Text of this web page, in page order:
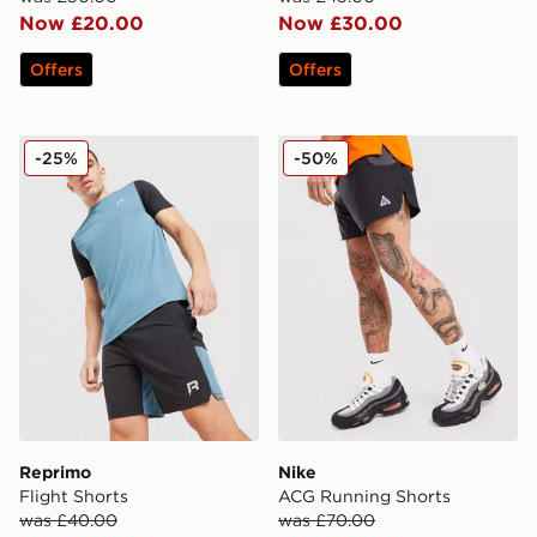
Now £20.00
Offers
Now £30.00
Offers
Reprimo Flight Shorts
Reprimo
Flight Shorts
was £40.00
-25% Nike ACG Running Shorts
Nike
ACG Running Shorts
was £70.00
-50%